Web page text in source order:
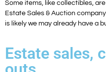
Some items, like collectibles,
Estate Sales & Auction
is likely we may already have a
Estate sales,